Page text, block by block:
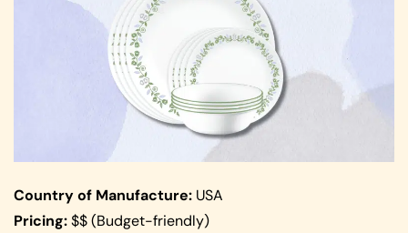
Country of Manufacture: USA
Pricing:$$ (Budget-friendly)